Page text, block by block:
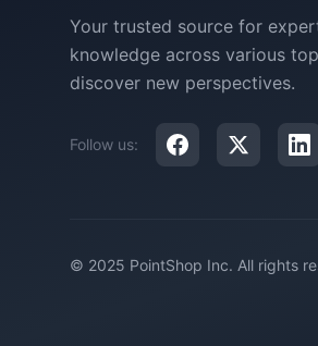
Your trusted source for
knowledge across various
discover new perspectives.
Follow us:
© 2025 PointShop Inc. All rights